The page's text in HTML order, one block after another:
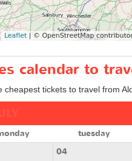
calendar to
cheapest tickets to travel from
tuesday
04